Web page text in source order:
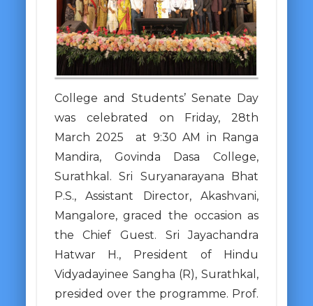
College and Students’ Senate Day
was celebrated on Friday, 28th
March 2025 at 9:30 AM in Ranga
Mandira, Govinda Dasa College,
Surathkal. Sri Suryanarayana Bhat
P.S., Assistant Director, Akashvani,
Mangalore, graced the occasion as
the Chief Guest. Sri Jayachandra
Hatwar H., President of Hindu
Vidyadayinee Sangha (R), Surathkal,
presided over the programme. Prof.